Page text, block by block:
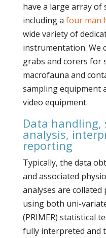
have a large array of
including a four man
wide variety of
instrumentation. We
grabs and corers for
macrofauna and
sampling equipment
video equipment.
Data
analysis,
reporting
Typically, the data
and associated
analyses are
using both uni-
(PRIMER) statistical
fully interpreted and